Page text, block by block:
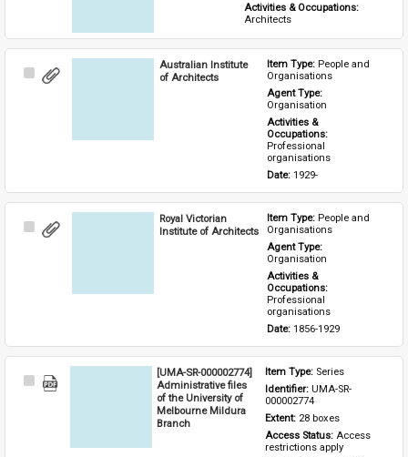
Activities & Occupations:
Architects
Select
Australian Institute
of Architects
Item Type: People and
Organisations
Agent Type:
Organisation
Activities &
Occupations:
Professional
organisations
Date: 1929-
Select
Royal Victorian
Institute of Architects
Item Type: People and
Organisations
Agent Type:
Organisation
Activities &
Occupations:
Professional
organisations
Date: 1856-1929
Select
[UMA-SR-000002774]
Administrative files
of the University of
Melbourne Mildura
Branch
Item Type: Series
Identifier: UMA-SR-
000002774
Extent: 28 boxes
Access Status: Access
restrictions apply